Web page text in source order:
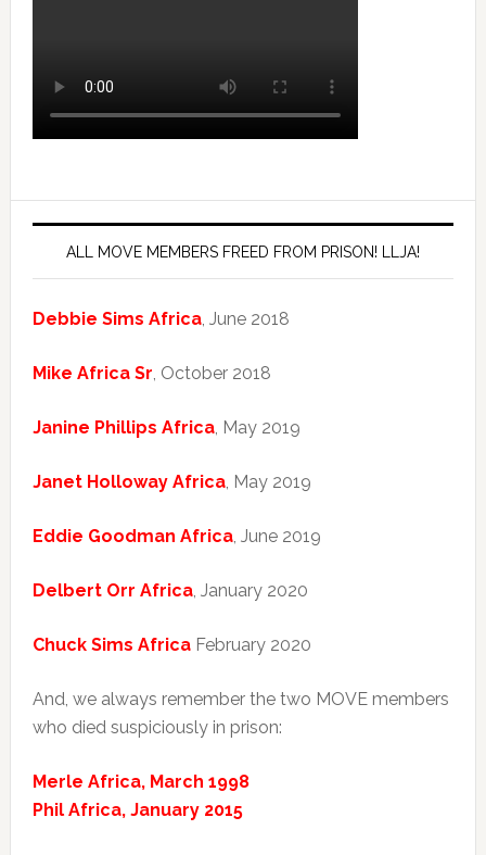
ALL MOVE MEMBERS FREED FROM PRISON! LLJA!
Debbie Sims Africa, June 2018
Mike Africa Sr, October 2018
Janine Phillips Africa, May 2019
Janet Holloway Africa, May 2019
Eddie Goodman Africa, June 2019
Delbert Orr Africa, January 2020
Chuck Sims AfricaFebruary 2020
And, we always remember the two MOVE members
who died suspiciously in prison:
Merle Africa, March 1998
Phil Africa, January 2015